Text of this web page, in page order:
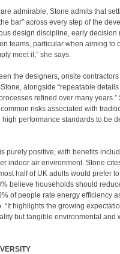
admirable, Stone admits that
bar” across every step of the
design discipline, early decision
teams, particular when aiming to
meet it,” she says.
the designers, onsite
alongside “repeatable details
refined over many years.”
risks associated with
performance standards to be
purely positive, with benefits
indoor air environment. Stone
half of UK adults would prefer
believe households should
of people rate energy efficiency
“It highlights the growing
but tangible environmental and